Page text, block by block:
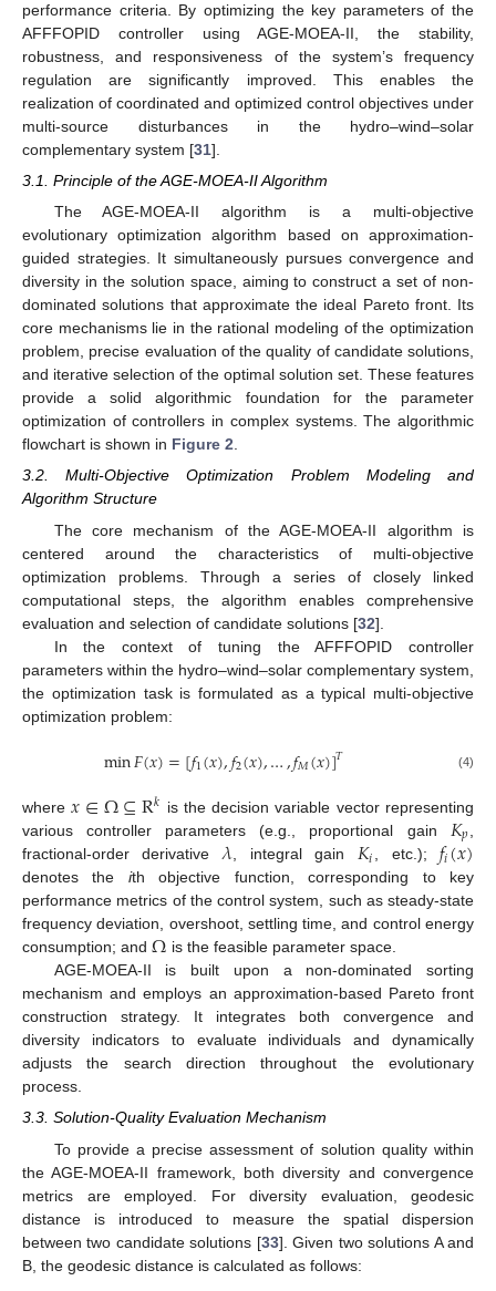
performance criteria. By optimizing the key parameters of the
AFFFOPID controller using AGE-MOEA-II, the stability,
robustness, and responsiveness of the system’s frequency
regulation are significantly improved. This enables the
realization of coordinated and optimized control objectives under
multi-source disturbances in the hydro–wind–solar
complementary system [31].
3.1. Principle of the AGE-MOEA-II Algorithm
The AGE-MOEA-II algorithm is a multi-objective
evolutionary optimization algorithm based on approximation-
guided strategies. It simultaneously pursues convergence and
diversity in the solution space, aiming to construct a set of non-
dominated solutions that approximate the ideal Pareto front. Its
core mechanisms lie in the rational modeling of the optimization
problem, precise evaluation of the quality of candidate solutions,
and iterative selection of the optimal solution set. These features
provide a solid algorithmic foundation for the parameter
optimization of controllers in complex systems. The algorithmic
flowchart is shown in Figure 2.
3.2. Multi-Objective Optimization Problem Modeling and
Algorithm Structure
The core mechanism of the AGE-MOEA-II algorithm is
centered around the characteristics of multi-objective
optimization problems. Through a series of closely linked
computational steps, the algorithm enables comprehensive
evaluation and selection of candidate solutions [32].
In the context of tuning the AFFFOPID controller
parameters within the hydro–wind–solar complementary system,
the optimization task is formulated as a typical multi-objective
optimization problem:
min𝐹(𝑥)=[𝑓1(𝑥),𝑓2(𝑥),…,𝑓𝑀(𝑥)]𝑇 (4)
where𝑥∈Ω⊆R𝑘 is the decision variable vector representing
various controller parameters (e.g., proportional gain 𝐾𝑝
fractional-order derivative𝜆, integral gain 𝐾𝑖, etc.);𝑓𝑖(𝑥)
denotes the ith objective function, corresponding to key
performance metrics of the control system, such as steady-state
frequency deviation, overshoot, settling time, and control energy
consumption; and Ω is the feasible parameter space.
AGE-MOEA-II is built upon a non-dominated sorting
mechanism and employs an approximation-based Pareto front
construction strategy. It integrates both convergence and
diversity indicators to evaluate individuals and dynamically
adjusts the search direction throughout the evolutionary
process.
3.3. Solution-Quality Evaluation Mechanism
To provide a precise assessment of solution quality within
the AGE-MOEA-II framework, both diversity and convergence
metrics are employed. For diversity evaluation, geodesic
distance is introduced to measure the spatial dispersion
between two candidate solutions [33]. Given two solutions A and
B, the geodesic distance is calculated as follows: